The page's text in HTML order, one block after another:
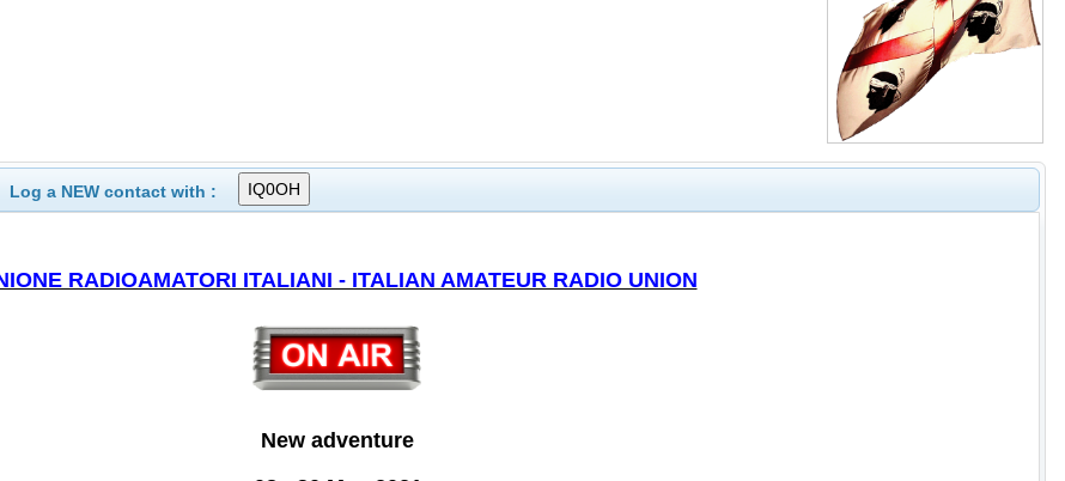
Log a NEW contact with :